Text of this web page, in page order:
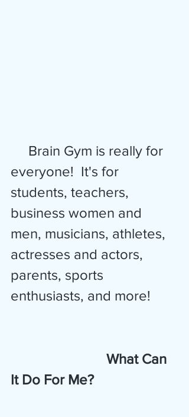
everyone!  It's for
students, teachers,
business women and
men, musicians, athletes,
actresses and actors,
parents, sports
enthusiasts, and more!
What Can
It Do For Me?